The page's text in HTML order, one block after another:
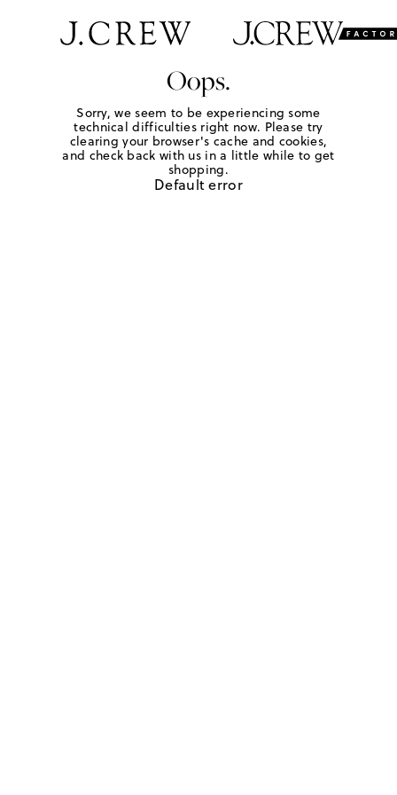
Oops.
Sorry, we seem to be experiencing some
technical difficulties right now. Please try
clearing your browser's cache and cookies,
and check back with us in a little while to get
shopping.
Default error